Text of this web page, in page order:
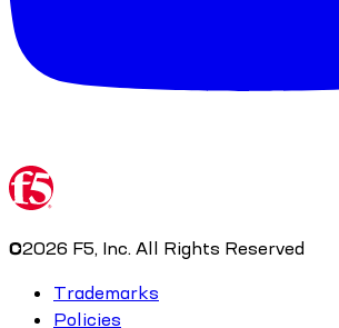
©2026 F5, Inc. All Rights Reserved
Trademarks
Policies